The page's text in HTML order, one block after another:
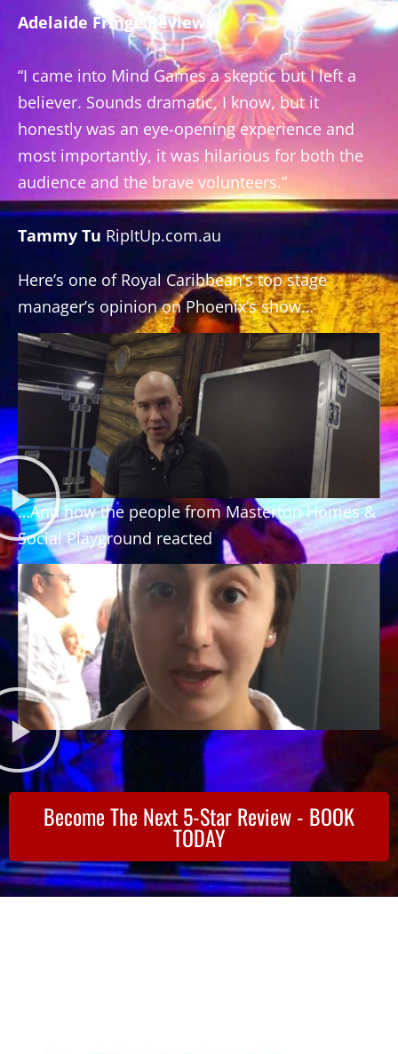
Adelaide Fringe Reviews
“I came into Mind Games a skeptic but I left a
believer. Sounds dramatic, I know, but it
honestly was an eye-opening experience and
most importantly, it was hilarious for both the
audience and the brave volunteers.”
Tammy Tu RipItUp.com.au
Here’s one of Royal Caribbean’s top stage
manager’s opinion on Phoenix’s show…
…And how the people from Masterton Homes &
Social Playground reacted
Become The Next 5-Star Review - BOOK
TODAY